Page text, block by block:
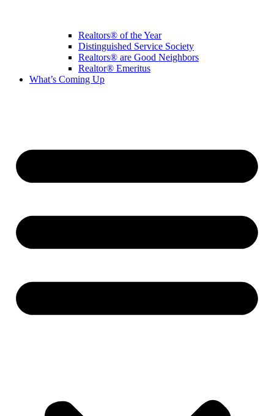
Realtors® of the Year
Distinguished Service Society
Realtors® are Good Neighbors
Realtor® Emeritus
What’s Coming Up